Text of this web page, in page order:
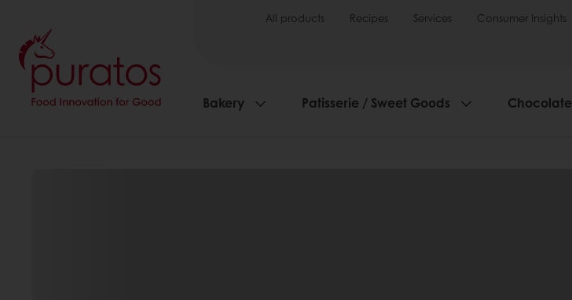
All products Recipes Services Consumer Insights
Bakery Patisserie / Sweet Goods Chocolate